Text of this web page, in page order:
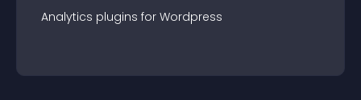
Analytics plugins for Wordpress